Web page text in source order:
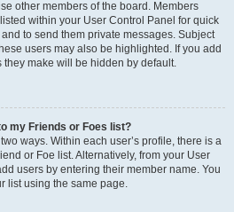
other members of the board. Members
within your User Control Panel for quick
to send them private messages. Subject
users may also be highlighted. If you add
they make will be hidden by default.
my Friends or Foes list?
ways. Within each user’s profile, there is a
or Foe list. Alternatively, from your User
users by entering their member name. You
list using the same page.